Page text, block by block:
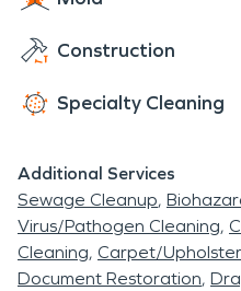
Construction
Specialty Cleaning
Additional Services
Sewage Cleanup
Virus/Pathogen Cleaning
Cleaning Carpet/
Document Restoration